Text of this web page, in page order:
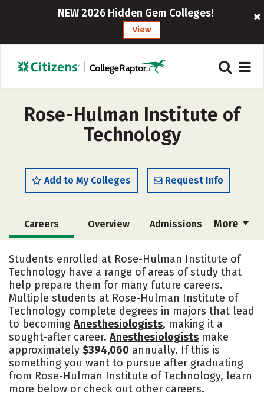
NEW 2026 Hidden Gem Colleges!
View
Rose-Hulman Institute of
Technology
Add to My Colleges Request Info
More
Careers Overview Admissions
Academics Majors Campus Life
Social Media Safety Rankings
Students enrolled at Rose-Hulman Institute of
Technology have a range of areas of study that
help prepare them for many future careers.
Multiple students at Rose-Hulman Institute of
Technology complete degrees in majors that lead
to becoming Anesthesiologists, making it a
sought-after career. Anesthesiologists make
approximately $394,060 annually. If this is
something you want to pursue after graduating
from Rose-Hulman Institute of Technology, learn
more below or check out other careers.